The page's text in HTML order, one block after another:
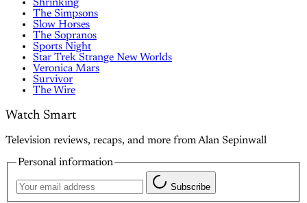
Shrinking
The Simpsons
Slow Horses
The Sopranos
Sports Night
Star Trek Strange New Worlds
Veronica Mars
Survivor
The Wire
Watch Smart
Television reviews, recaps, and more from Alan Sepinwall
Personal information
Subscribe